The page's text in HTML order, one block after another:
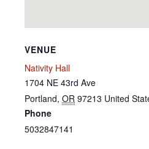
VENUE
Nativity Hall
1704 NE 43rd Ave
Portland, OR 97213 United
Phone
5032847141